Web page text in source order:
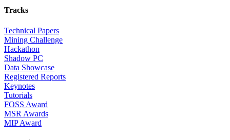
Tracks
Technical Papers
Mining Challenge
Hackathon
Shadow PC
Data Showcase
Registered Reports
Keynotes
Tutorials
FOSS Award
MSR Awards
MIP Award